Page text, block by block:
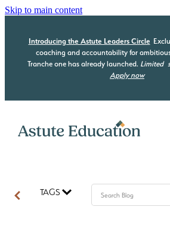
Skip to main content
Introducing the Astute Leaders Circle
coaching and accountability for
Tranche one has already launched. Limited
Apply now
Who we are
Our Programmes
TAGS